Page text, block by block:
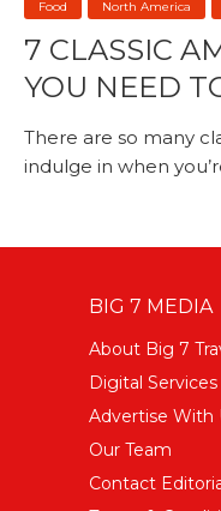
Food North America
7 CLASSIC
YOU NEED
There are so many
indulge in when
BIG 7 MEDIA
About Big 7
Digital Services
Advertise With
Our Team
Contact